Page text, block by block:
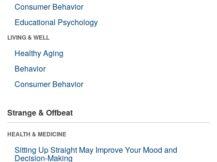
Consumer Behavior
Educational Psychology
LIVING & WELL
Healthy Aging
Behavior
Consumer Behavior
Strange & Offbeat
HEALTH & MEDICINE
Sitting Up Straight May Improve Your Mood and
Decision-Making